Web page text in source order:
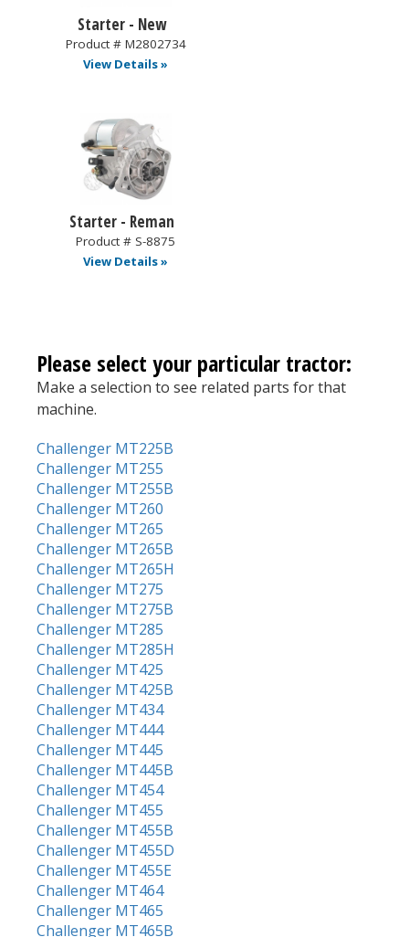
Starter - New
Product # M2802734
View Details »
Starter - Reman
Product # S-8875
View Details »
Please select your particular tractor:
Make a selection to see related parts for that
machine.
Challenger MT225B
Challenger MT255
Challenger MT255B
Challenger MT260
Challenger MT265
Challenger MT265B
Challenger MT265H
Challenger MT275
Challenger MT275B
Challenger MT285
Challenger MT285H
Challenger MT425
Challenger MT425B
Challenger MT434
Challenger MT444
Challenger MT445
Challenger MT445B
Challenger MT454
Challenger MT455
Challenger MT455B
Challenger MT455D
Challenger MT455E
Challenger MT464
Challenger MT465
Challenger MT465B